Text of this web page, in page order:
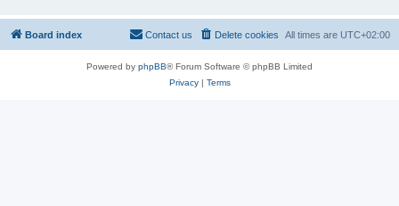
Board index All times are UTC+02:00
Delete cookies
Contact us
Powered by phpBB® Forum Software © phpBB Limited
Privacy| Terms